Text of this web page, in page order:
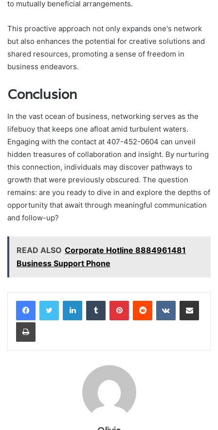
to mutually beneficial arrangements.
This proactive approach not only expands one's network
but also enhances the potential for creative solutions and
shared resources, promoting a sense of freedom in
business endeavors.
Conclusion
In the vast ocean of business, networking serves as the
lifebuoy that keeps one afloat amid turbulent waters.
Engaging with the contact at 407-452-0604 can unveil
hidden treasures of collaboration and insight. By nurturing
this connection, individuals may discover pathways to
growth that were previously obscured. The question
remains: are you ready to dive in and explore the depths of
opportunity that await through meaningful communication
and follow-up?
READ ALSO Corporate Hotline 8884961481
Business Support Phone
LinkedInTumblr PinterestReddit VKontakteShare via Email
Print